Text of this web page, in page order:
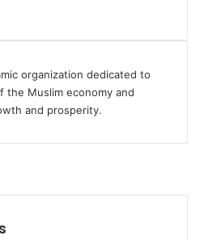
organization dedicated to
the Muslim economy and
and prosperity.